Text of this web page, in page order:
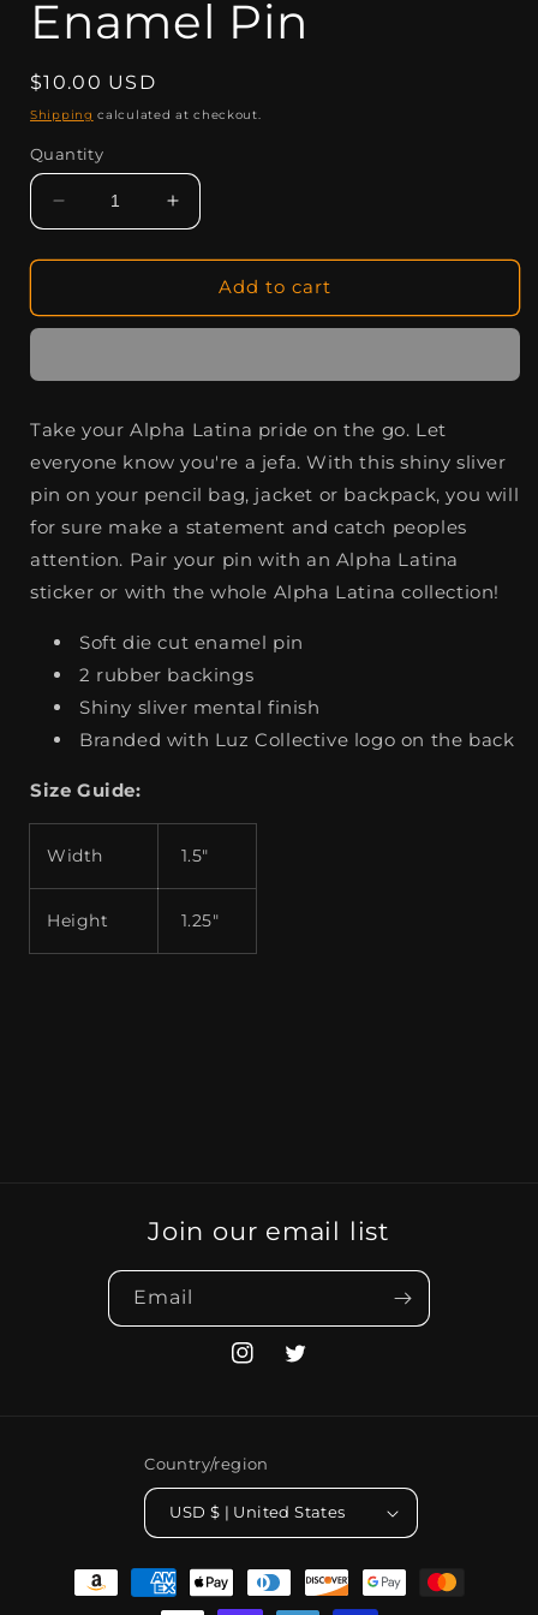
Enamel Pin
Regular
price
$10.00 USD
Shipping calculated at checkout.
Quantity
Decrease
quantity
for
Latina
Increase
quantity
for
Alpha
Latina
Add to cart
Take your Alpha Latina pride on the go. Let
everyone know you're a jefa. With this shiny sliver
pin on your pencil bag, jacket or backpack, you will
for sure make a statement and catch peoples
attention. Pair your pin with an Alpha Latina
sticker or with the whole Alpha Latina collection!
Soft die cut enamel pin
2 rubber backings
Shiny sliver mental finish
Branded with Luz Collective logo on the back
Size Guide:
Width 1.5"
Height 1.25"
Join our email list
Email
InstagramTwitter
Country/region
USD $ | United States
Payment
methods